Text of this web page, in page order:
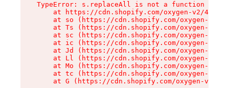
TypeError: s.replaceAll is not a function
at https://cdn.shopify.com/oxygen-v2/
at so (https://cdn.shopify.com/oxygen-v2/
at Ts (https://cdn.shopify.com/oxygen-v2/
at sc (https://cdn.shopify.com/oxygen-v2/
at ic (https://cdn.shopify.com/oxygen-v2/
at Jd (https://cdn.shopify.com/oxygen-v2/
at Ll (https://cdn.shopify.com/oxygen-v2/
at Mo (https://cdn.shopify.com/oxygen-v2/
at tc (https://cdn.shopify.com/oxygen-v2/
at G (https://cdn.shopify.com/oxygen-v2/